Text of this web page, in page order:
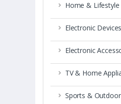
Home & Lifestyle
Electronic Devices
Electronic
TV & Home
Sports & Outdoor